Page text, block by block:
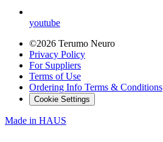
youtube
©2026 Terumo Neuro
Privacy Policy
For Suppliers
Terms of Use
Ordering Info Terms & Conditions
Cookie Settings
Made in HAUS